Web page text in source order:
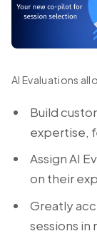
AI Evaluations
Build
expertise,
Assign AI
on their
Greatly
sessions in